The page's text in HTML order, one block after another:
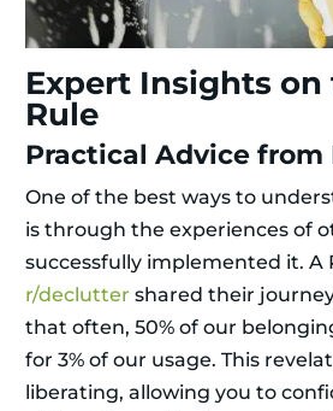
Expert Insights on
Rule
Practical Advice from
One of the best ways to
is through the experiences of
successfully implemented it. A
r/declutter shared their
that often, 50% of our
for 3% of our usage. This
liberating, allowing you to